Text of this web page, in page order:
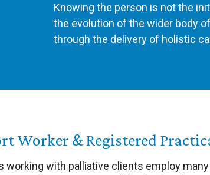
Knowing the person is not the
the evolution of the wider body
through the delivery of holistic
Worker & Registered
working with palliative clients employ